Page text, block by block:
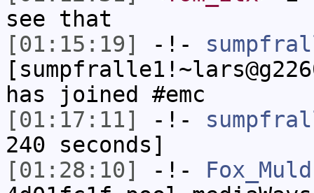
see that
[01:15:19]
-!-
has joined #emc
[01:17:11]
-!-
240 seconds]
[01:28:10]
-!-